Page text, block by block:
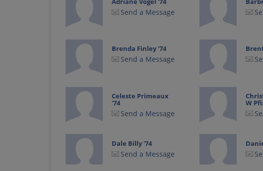
Send a Message
Brenda Finley '74
Send a Message
Celeste Primeaux
'74
Send a Message
W
Dale Billy '74
Send a Message